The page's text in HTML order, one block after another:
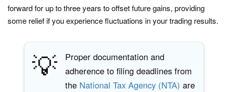
forward for up to three years to offset future gains, providing
some relief if you experience fluctuations in your trading results.
💡
Proper documentation and
adherence to filing deadlines from
the National Tax Agency (NTA) are